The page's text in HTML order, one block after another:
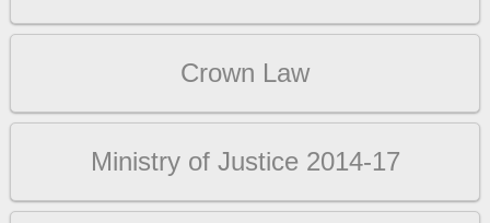
Crown Law
Ministry of Justice 2014-17